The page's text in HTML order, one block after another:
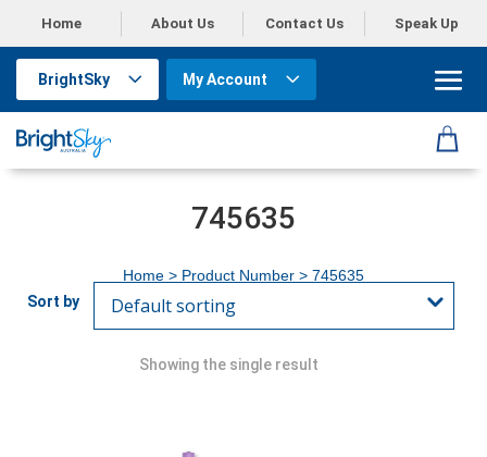
Home About Us Contact Us Speak Up
BrightSky My Account
745635
Home > Product Number > 745635
Showing the single result